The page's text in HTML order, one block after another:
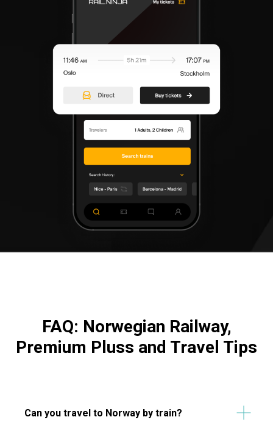
FAQ: Norwegian Railway,
Premium Pluss and Travel Tips
Can you travel to Norway by train?